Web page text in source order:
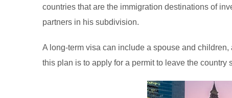
countries that are the immigration destinations of
partners in his subdivision.
A long-term visa can include a spouse and
this plan is to apply for a permit to leave the country